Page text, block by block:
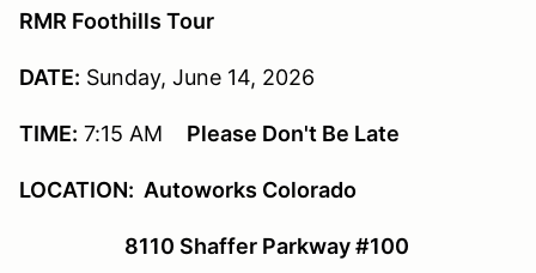
RMR Foothills Tour
DATE: Sunday, June 14, 2026
TIME: 7:15 AM Please Don't Be Late
LOCATION: Autoworks Colorado
8110 Shaffer Parkway #100